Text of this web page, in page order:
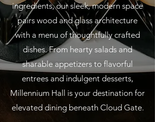
ingredients, our sleek, modern space
pairs wood and glass architecture
with a menu of thoughtfully crafted
dishes. From hearty salads and
sharable appetizers to flavorful
entrees and indulgent desserts,
Millennium Hall is your destination for
elevated dining beneath Cloud Gate.